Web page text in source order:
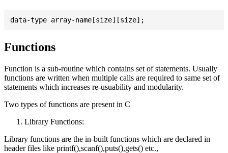
Functions
Function is a sub-routine which contains set of statements. Usually
functions are written when multiple calls are required to same set of
statements which increases re-usuability and modularity.
Two types of functions are present in C
Library Functions:
Library functions are the in-built functions which are declared in
header files like printf(),scanf(),puts(),gets() etc.,